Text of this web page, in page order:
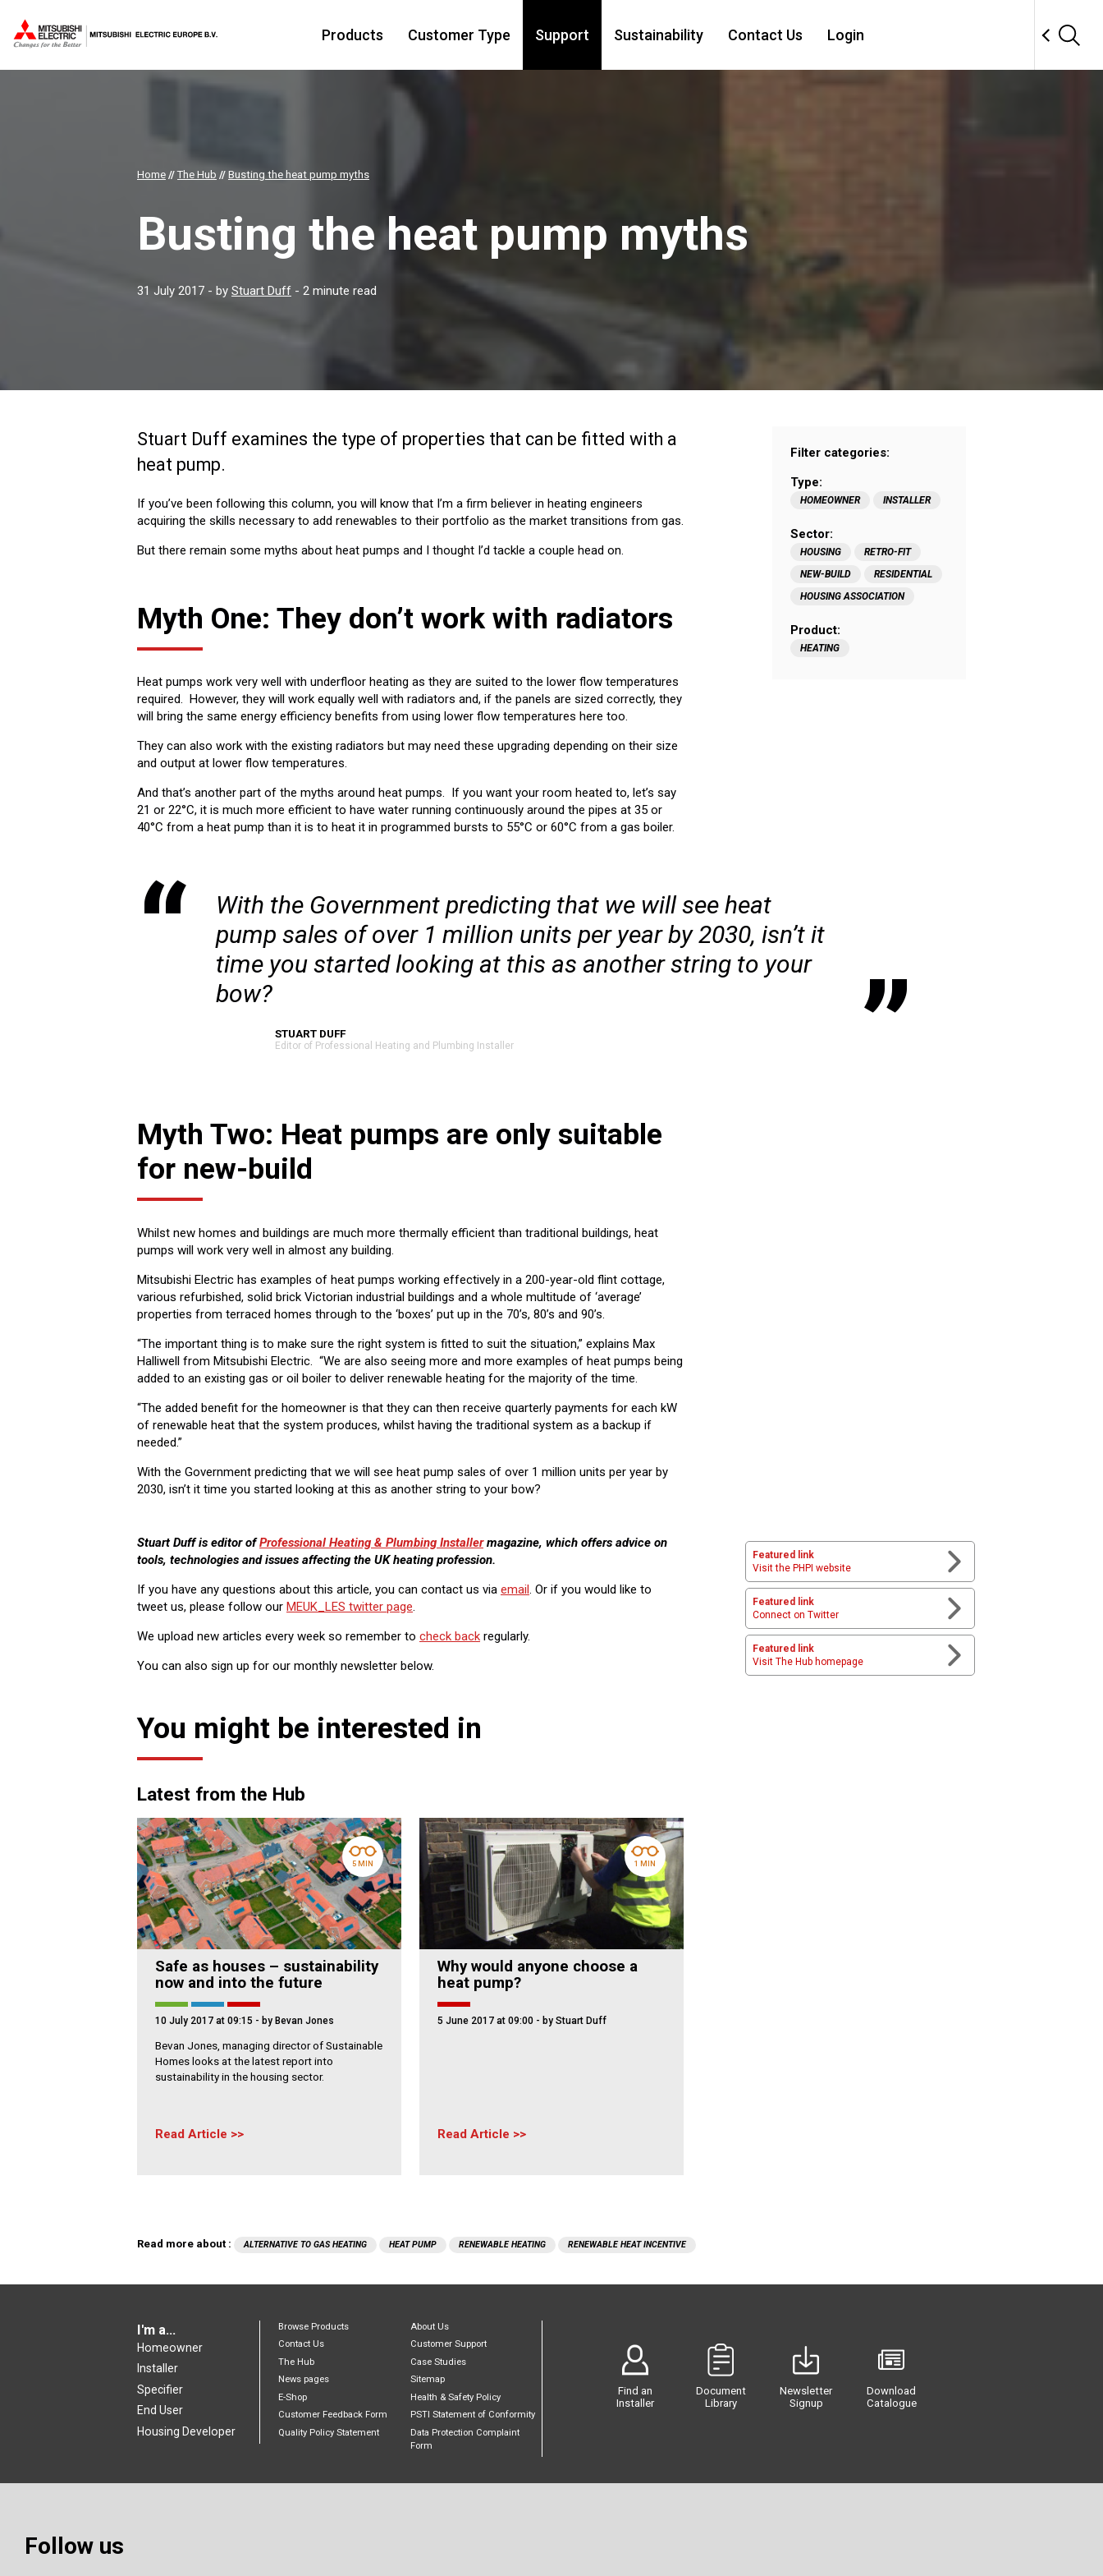
Products Customer Type Support Sustainability Contact Us Login
Home //The Hub // Busting the heat pump myths
Busting the heat pump myths
31 July 2017 - by Stuart Duff - 2 minute read
Filter categories:
Type:
HOMEOWNER INSTALLER
Sector:
HOUSING
RETRO-FIT
NEW-BUILD
RESIDENTIAL
HOUSING ASSOCIATION
Product:
HEATING
Stuart Duff examines the type of properties that can be fitted with a
heat pump.
If you’ve been following this column, you will know that I’m a firm believer in heating engineers
acquiring the skills necessary to add renewables to their portfolio as the market transitions from gas.
But there remain some myths about heat pumps and I thought I’d tackle a couple head on.
Myth One: They don’t work with radiators
Heat pumps work very well with underfloor heating as they are suited to the lower flow temperatures
required. However, they will work equally well with radiators and, if the panels are sized correctly, they
will bring the same energy efficiency benefits from using lower flow temperatures here too.
They can also work with the existing radiators but may need these upgrading depending on their size
and output at lower flow temperatures.
And that’s another part of the myths around heat pumps. If you want your room heated to, let’s say
21 or 22°C, it is much more efficient to have water running continuously around the pipes at 35 or
40°C from a heat pump than it is to heat it in programmed bursts to 55°C or 60°C from a gas boiler.
With the Government predicting that we will see heat
pump sales of over 1 million units per year by 2030, isn’t it
time you started looking at this as another string to your
bow?
STUART DUFF
Editor of Professional Heating and Plumbing Installer
Myth Two: Heat pumps are only suitable
for new-build
Whilst new homes and buildings are much more thermally efficient than traditional buildings, heat
pumps will work very well in almost any building.
Mitsubishi Electric has examples of heat pumps working effectively in a 200-year-old flint cottage,
various refurbished, solid brick Victorian industrial buildings and a whole multitude of ‘average’
properties from terraced homes through to the ‘boxes’ put up in the 70’s, 80’s and 90’s.
“The important thing is to make sure the right system is fitted to suit the situation,” explains Max
Halliwell from Mitsubishi Electric. “We are also seeing more and more examples of heat pumps being
added to an existing gas or oil boiler to deliver renewable heating for the majority of the time.
“The added benefit for the homeowner is that they can then receive quarterly payments for each kW
of renewable heat that the system produces, whilst having the traditional system as a backup if
needed.”
With the Government predicting that we will see heat pump sales of over 1 million units per year by
2030, isn’t it time you started looking at this as another string to your bow?
Stuart Duff is editor ofProfessional Heating & Plumbing Installermagazine, which offers advice on
tools, technologies and issues affecting the UK heating profession.
Featured link
Visit the PHPI website
If you have any questions about this article, you can contact us via email. Or if you would like to
tweet us, please follow our MEUK_LES twitter page.
Featured link
Connect on Twitter
We upload new articles every week so remember to check back regularly.
Featured link
Visit The Hub homepage
You can also sign up for our monthly newsletter below.
You might be interested in
Latest from the Hub
Safe as houses – sustainability
now and into the future
10 July 2017 at 09:15 - by Bevan Jones
Bevan Jones, managing director of Sustainable
Homes looks at the latest report into
sustainability in the housing sector.
Read Article
5 MIN
Why would anyone choose a
heat pump?
5 June 2017 at 09:00 - by Stuart Duff
Read Article
1 MIN
Read more about : ALTERNATIVE TO GAS HEATING HEAT PUMP RENEWABLE HEATING RENEWABLE HEAT INCENTIVE
I'm a...
Homeowner
Installer
Specifier
End User
Housing Developer
Browse Products
About Us
Contact Us
Customer Support
The Hub
Case Studies
News pages
Sitemap
E-Shop
Health & Safety Policy
Customer Feedback Form
PSTI Statement of Conformity
Quality Policy Statement
Data Protection Complaint
Form
Find an
Installer
Document
Library
Newsletter
Signup
Download
Catalogue
Follow us